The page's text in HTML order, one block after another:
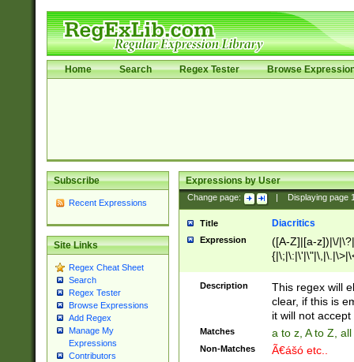
Home Search Regex Tester Browse
Subscribe
Recent Expressions
Site Links
Regex Cheat Sheet
Search
Regex Tester
Browse Expressions
Add Regex
Manage My
Expressions
Contributors
Expressions by User
Change page: Displaying page
Title Diacritics
Expression
([A-Z]|[a-z])|\/
Description
This regex will
clear, if this is
it will not accept
Matches a to z, A to Z,
Non-Matches Ã€ášó etc..